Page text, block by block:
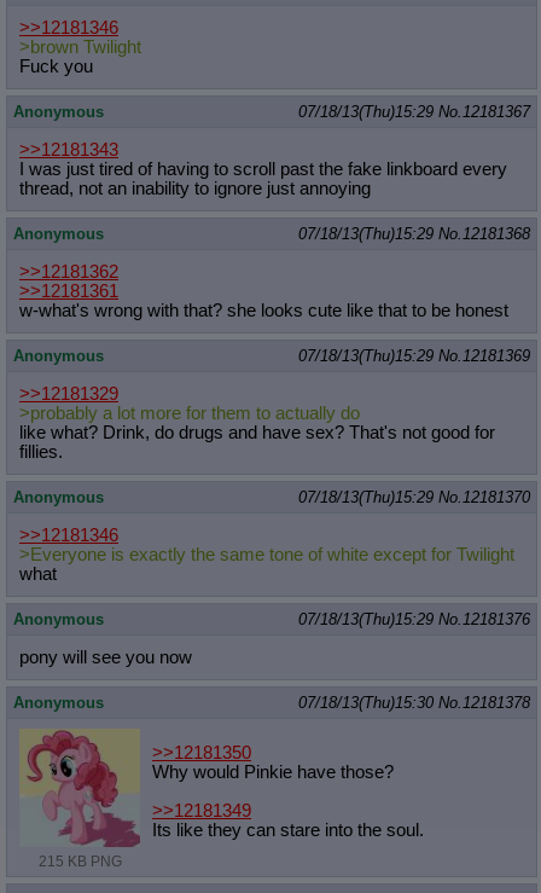
>>12181346
>brown Twilight
Fuck you
Anonymous 07/18/13(Thu)15:29 No. 12181367
>>12181343
I was just tired of having to scroll past the fake linkboard every
thread, not an inability to ignore just annoying
Anonymous 07/18/13(Thu)15:29 No. 12181368
>>12181362
>>12181361
w-what's wrong with that? she looks cute like that to be honest
Anonymous 07/18/13(Thu)15:29 No. 12181369
>>12181329
>probably a lot more for them to actually do
like what? Drink, do drugs and have sex? That's not good for
fillies.
Anonymous 07/18/13(Thu)15:29 No. 12181370
>>12181346
>Everyone is exactly the same tone of white except for Twilight
what
Anonymous 07/18/13(Thu)15:29 No. 12181376
pony will see you now
Anonymous 07/18/13(Thu)15:30 No. 12181378
215 KB PNG
>>12181350
Why would Pinkie have those?
>>12181349
Its like they can stare into the soul.